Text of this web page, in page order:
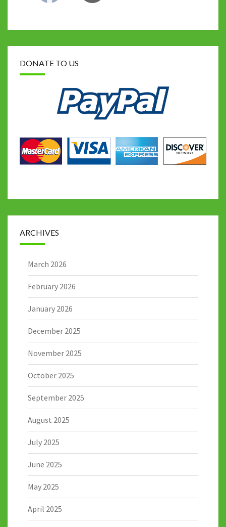
DONATE TO US
ARCHIVES
March 2026
February 2026
January 2026
December 2025
November 2025
October 2025
September 2025
August 2025
July 2025
June 2025
May 2025
April 2025